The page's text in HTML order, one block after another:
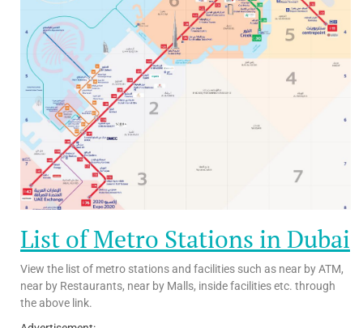
List of Metro Stations in Dubai
View the list of metro stations and facilities such as near by ATM,
near by Restaurants, near by Malls, inside facilities etc. through
the above link.